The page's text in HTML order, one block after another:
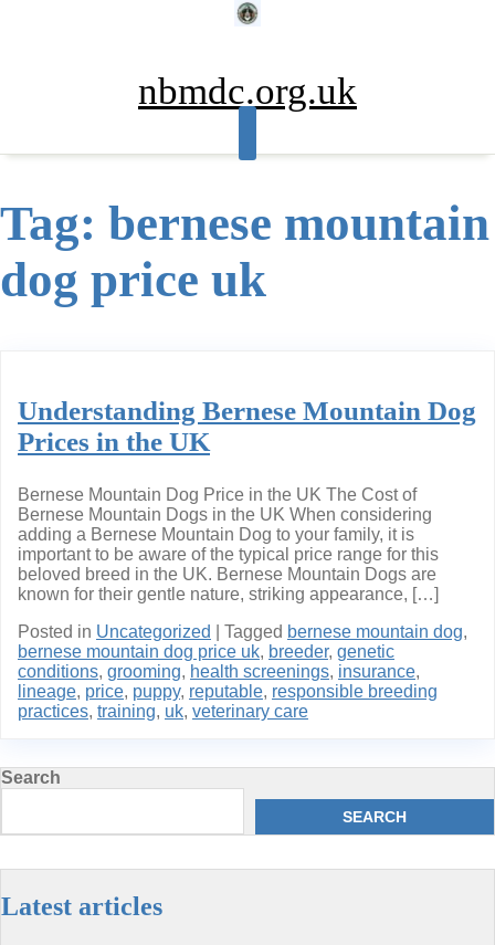
nbmdc.org.uk
Tag: bernese mountain
dog price uk
Understanding Bernese Mountain Dog
Prices in the UK
Bernese Mountain Dog Price in the UK The Cost of
Bernese Mountain Dogs in the UK When considering
adding a Bernese Mountain Dog to your family, it is
important to be aware of the typical price range for this
beloved breed in the UK. Bernese Mountain Dogs are
known for their gentle nature, striking appearance, […]
Posted in Uncategorized Tagged bernese mountain dog,
bernese mountain dog price uk, breeder, genetic
conditions, grooming, health screenings, insurance,
lineage, price, puppy, reputable, responsible breeding
practices, training, uk, veterinary care
Search
SEARCH
Latest articles